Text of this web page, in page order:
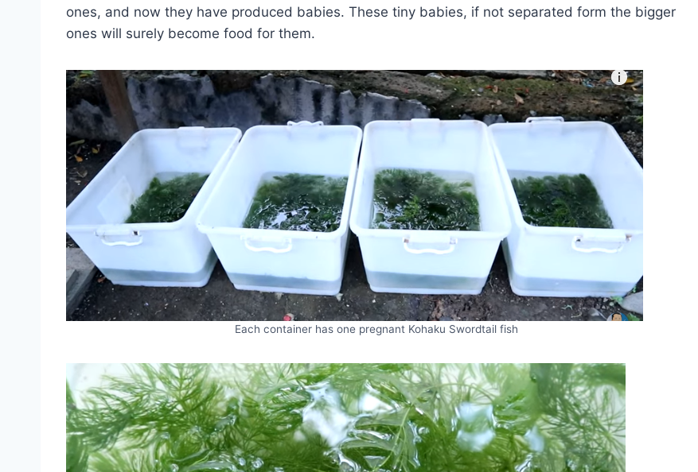
ones, and now they have produced babies. These tiny babies, if not separated form the bigger
ones will surely become food for them.
Each container has one pregnant Kohaku Swordtail fish